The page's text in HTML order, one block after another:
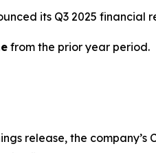
its Q3 2025 financial
from the prior year period.
release, the company’s